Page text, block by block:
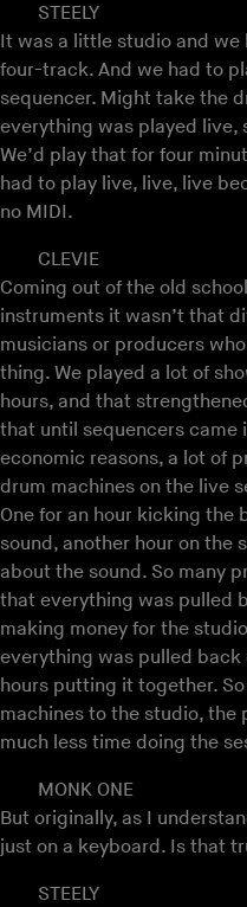
STEELY
It was a little studio and
four-track. And we had to
sequencer. Might take the
everything was played live,
We’d play that for four
had to play live, live, live
no MIDI.
CLEVIE
Coming out of the old
instruments it wasn’t that
musicians or producers
thing. We played a lot of
hours, and that
that until sequencers came
economic reasons, a lot of
drum machines on the live
One for an hour kicking the
sound, another hour on the
about the sound. So many
that everything was pulled
making money for the
everything was pulled back
hours putting it together.
machines to the studio, the
much less time doing the
MONK ONE
But originally, as I
just on a keyboard. Is that
STEELY